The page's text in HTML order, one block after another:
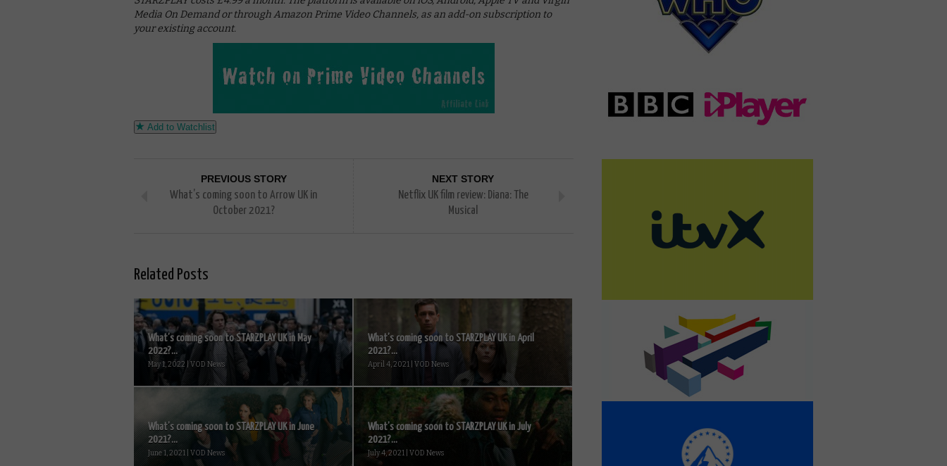
Media On Demand or through Amazon Prime Video Channels, as an add-on subscription to
your existing account.
Add to Watchlist
PREVIOUS STORY
What’s coming soon to Arrow UK in
October 2021?
NEXT STORY
Netflix UK film review: Diana: The
Musical
Related Posts
What’s coming soon to STARZPLAY UK in May
2022?...
May 1, 2022 | VOD News
What’s coming soon to STARZPLAY UK in April
2021?...
April 4, 2021 | VOD News
What’s coming soon to STARZPLAY UK in June
2021?...
June 1, 2021 | VOD News
What’s coming soon to STARZPLAY UK in July
2021?...
July 4, 2021 | VOD News